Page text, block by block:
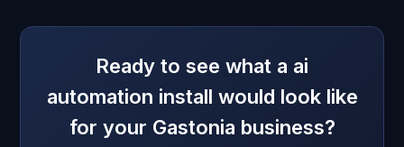
Ready to see what a ai
automation install would look like
for your Gastonia business?